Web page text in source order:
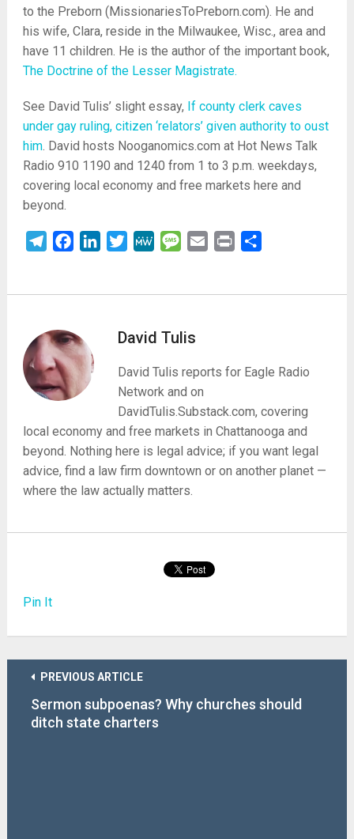
to the Preborn (MissionariesToPreborn.com). He and
his wife, Clara, reside in the Milwaukee, Wisc., area and
have 11 children. He is the author of the important book,
The Doctrine of the Lesser Magistrate.
See David Tulis’ slight essay, If county clerk caves
under gay ruling, citizen ‘relators’ given authority to oust
him. David hosts Nooganomics.com at Hot News Talk
Radio 910 1190 and 1240 from 1 to 3 p.m. weekdays,
covering local economy and free markets here and
beyond.
TelegramFacebookLinkedInTwitterMeWe Message
Email Print
David Tulis
David Tulis reports for Eagle Radio
Network and on
DavidTulis.Substack.com, covering
local economy and free markets in Chattanooga and
beyond. Nothing here is legal advice; if you want legal
advice, find a law firm downtown or on another planet —
where the law actually matters.
Pin It
PREVIOUS ARTICLE
Sermon subpoenas? Why churches should
ditch state charters